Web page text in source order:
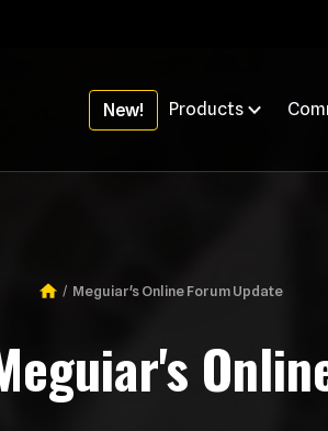
New! Products
Breadcrumb
Meguiar's Online Forum Update